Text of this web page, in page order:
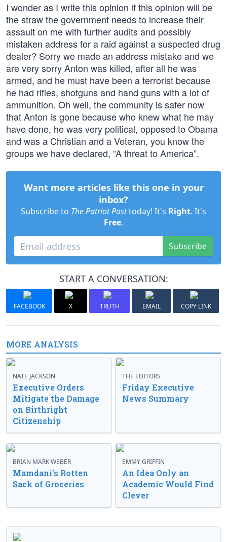
I wonder as I write this opinion if this opinion will be
the straw the government needs to increase their
assault on me with further audits and possibly
mistaken address for a raid against a suspected drug
dealer? Sorry we made an address mistake and we
are very sorry Anton was killed, after all he was
armed, and he must have been a terrorist because
he had rifles, shotguns and hand guns with a lot of
ammunition. Oh well, the community is safer now
that Anton is gone because who knew what he may
have done, he was very political, opposed to Obama
and was a Christian and a Veteran, you know the
groups we have declared, “A threat to America”.
Want more articles like this one in your
inbox?
Subscribe to The Patriot Posttoday! It's Right. It's
Free.
Subscribe
START A CONVERSATION:
FACEBOOK X TRUTH EMAIL COPY LINK
MORE ANALYSIS
NATE JACKSON
Executive Orders
Mitigate the Damage
on Birthright
Citizenship
THE EDITORS
Friday Executive
News Summary
BRIAN MARK WEBER
Mamdani’s Rotten
Sack of Groceries
EMMY GRIFFIN
An Idea Only an
Academic Would Find
Clever